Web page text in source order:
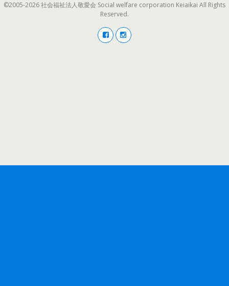
©2005-2026 社会福祉法人敬愛会 Social welfare corporation Keiaikai All Rights
Reserved.